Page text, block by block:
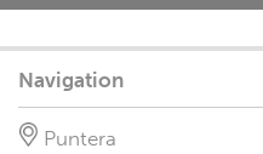
Navigation
Puntera